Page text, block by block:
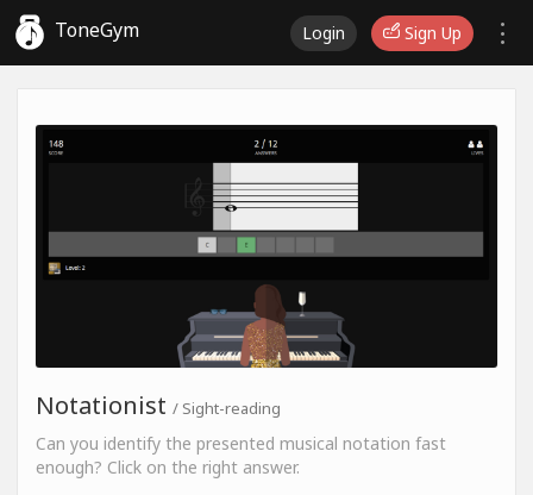
ToneGym Login Sign Up
Notationist / Sight-reading
Can you identify the presented musical notation fast
enough? Click on the right answer.